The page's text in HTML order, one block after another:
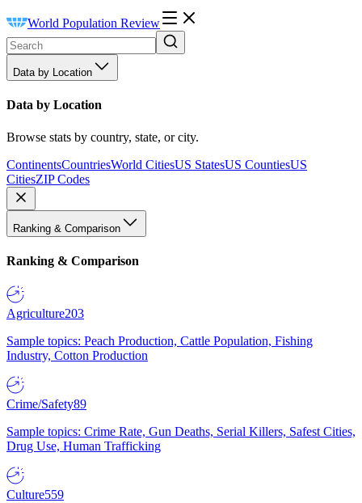
World Population Review
Data by Location
Data by Location
Browse stats by country, state, or city.
ContinentsCountriesWorld CitiesUS StatesUS CountiesUS
CitiesZIP Codes
Ranking & Comparison
Ranking & Comparison
Agriculture203
Sample topics: Peach Production, Cattle Population, Fishing
Industry, Cotton Production
Crime/Safety89
Sample topics: Crime Rate, Gun Deaths, Serial Killers, Safest Cities,
Drug Use, Human Trafficking
Culture559